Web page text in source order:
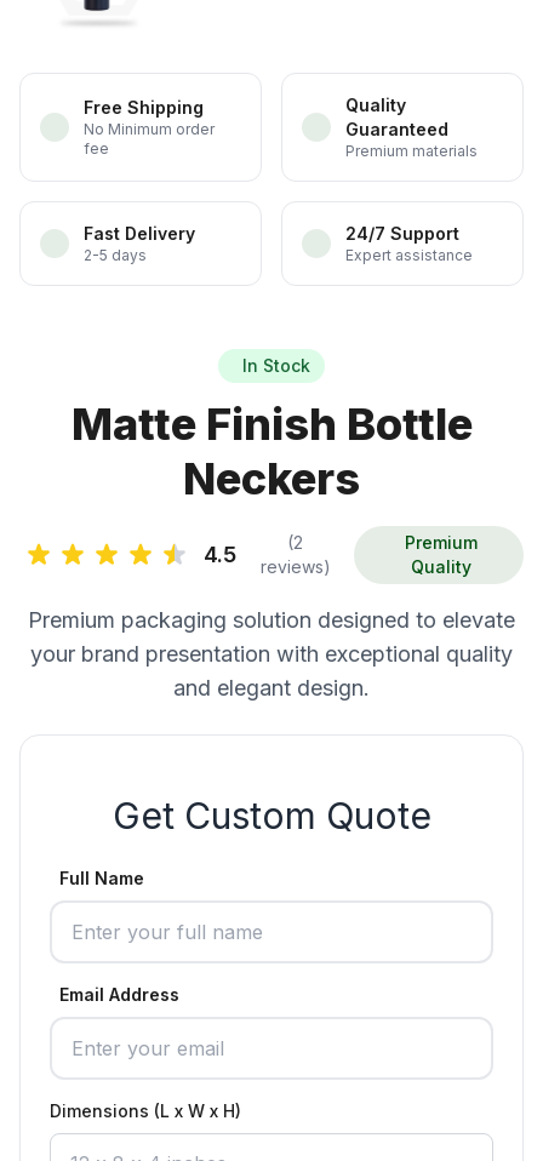
Free Shipping
No Minimum order
fee
Quality
Guaranteed
Premium materials
Fast Delivery
2-5 days
24/7 Support
Expert assistance
In Stock
Matte Finish Bottle
Neckers
4.5
(2
reviews)
Premium
Quality
Premium packaging solution designed to elevate
your brand presentation with exceptional quality
and elegant design.
Get Custom Quote
Full Name
Email Address
Dimensions (L x W x H)